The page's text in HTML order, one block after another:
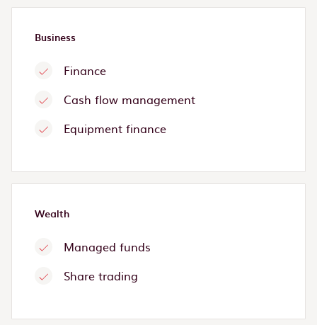
Business
Finance
Cash flow management
Equipment finance
Wealth
Managed funds
Share trading